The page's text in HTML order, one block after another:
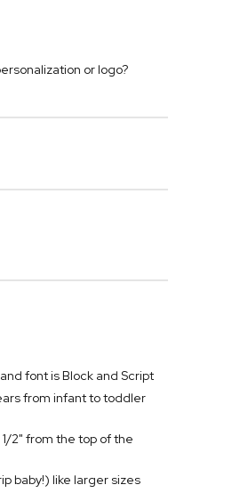
or logo?
font is Block and Script
from infant to toddler
1/2" from the top of the
baby!) like larger sizes